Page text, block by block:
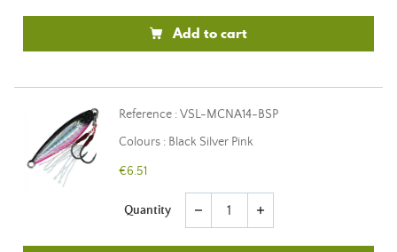
Add to cart
Reference : VSL-MCNA14-BSP
Colours : Black Silver Pink
€6.51
Quantity remove add